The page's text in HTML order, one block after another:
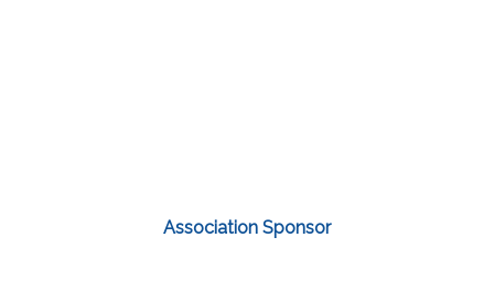
Association Sponsor